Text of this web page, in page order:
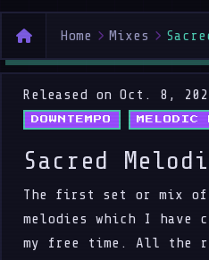
Home Mixes
Released on Oct. 8,
DOWNTEMPO MELODIC
Sacred
The first set or mix of
melodies which I have
my free time. All the